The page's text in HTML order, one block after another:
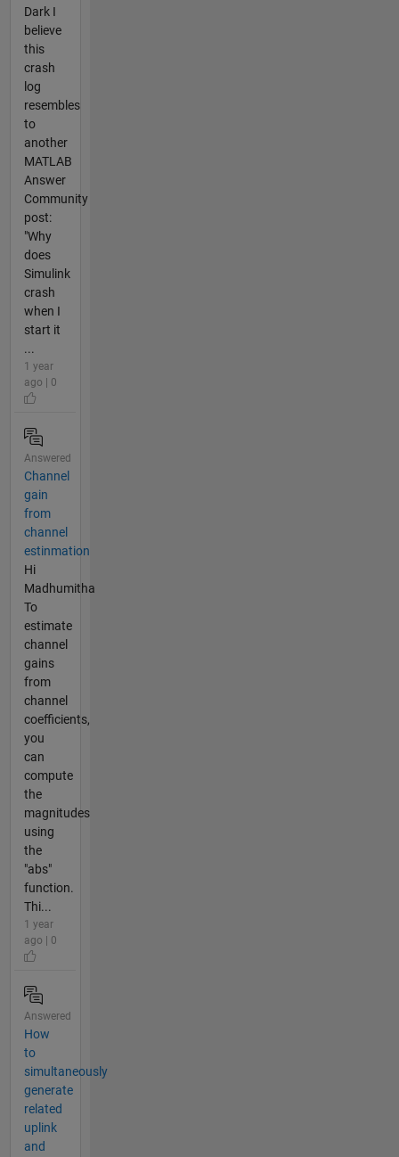
Dark I
believe
this
crash
log
resembles
to
another
MATLAB
Answer
Community
post:
"Why
does
Simulink
crash
when I
start it
...
1 year
ago | 0
Answered
Channel
gain
from
channel
estinmation
Hi
Madhumitha
To
estimate
channel
gains
from
channel
coefficients,
you
can
compute
the
magnitudes
using
the
"abs"
function.
Thi...
1 year
ago | 0
Answered
How
to
simultaneously
generate
related
uplink
and